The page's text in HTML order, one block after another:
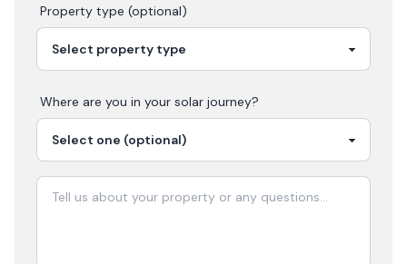
Property type (optional)
Where are you in your solar journey?